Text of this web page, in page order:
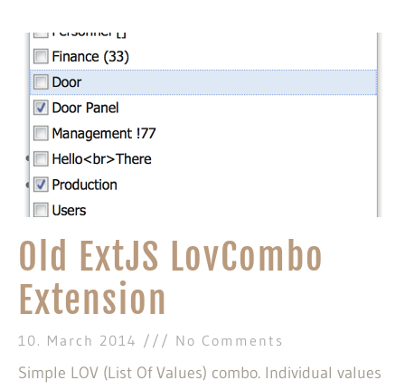
Old ExtJS LovCombo
Extension
10. March 2014 No Comments
Simple LOV (List Of Values) combo. Individual values